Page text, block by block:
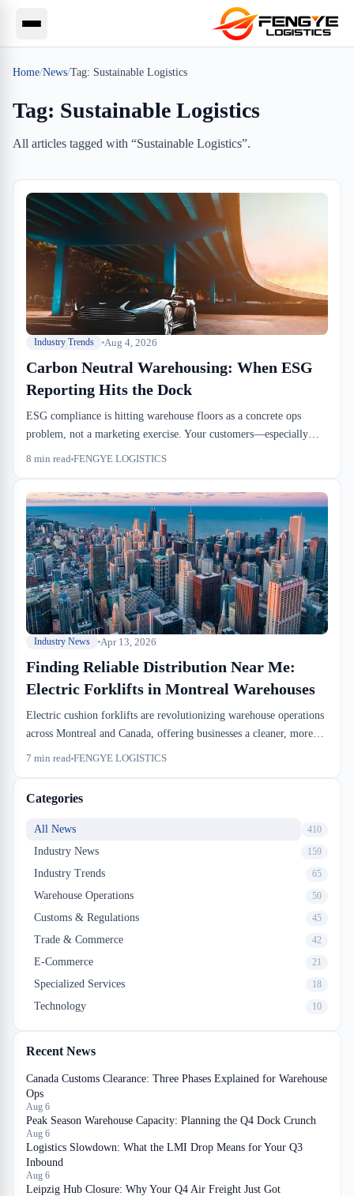
Home/News/Tag: Sustainable Logistics
Tag: Sustainable Logistics
All articles tagged with “Sustainable Logistics”.
Industry Trends Aug 4, 2026
Carbon Neutral Warehousing: When ESG
Reporting Hits the Dock
ESG compliance is hitting warehouse floors as a concrete ops
problem, not a marketing exercise. Your customers—especially
European importers under CETA—are now asking for documented
data.
8 min read FENGYE LOGISTICS
Industry News Apr 13, 2026
Finding Reliable Distribution Near Me:
Electric Forklifts in Montreal Warehouses
Electric cushion forklifts are revolutionizing warehouse operations
across Montreal and Canada, offering businesses a cleaner, more
efficient alternative to traditional gas-powered equipment. For
competitive advantage. Explore how these innovations are
reshaping Canadian supply chains and what they mean for your
7 min read FENGYE LOGISTICS
Categories
All News 410
Industry News 159
Industry Trends 65
Warehouse Operations 50
Customs & Regulations 45
Trade & Commerce 42
E-Commerce 21
Specialized Services 18
Technology 10
Recent News
Canada Customs Clearance: Three Phases Explained for Warehouse
Ops
Aug 6
Peak Season Warehouse Capacity: Planning the Q4 Dock Crunch
Aug 6
Logistics Slowdown: What the LMI Drop Means for Your Q3
Inbound
Aug 6
Leipzig Hub Closure: Why Your Q4 Air Freight Just Got